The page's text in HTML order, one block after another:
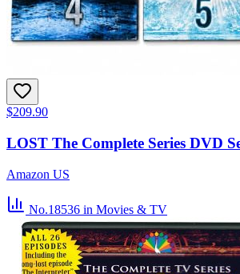
$209.90
LOST The Complete Series DVD
Amazon US
No.18536 in Movies & TV